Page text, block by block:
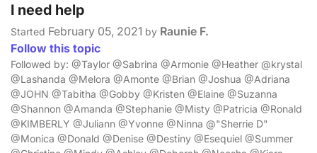
I need help
Started February 05, 2021 by Raunie F.
Follow this topic
Followed by: @Taylor @Sabrina @Armonie @Heather @krystal
@Lashanda @Melora @Amonte @Brian @Joshua @Adriana
@JOHN @Tabitha @Gobby @Kristen @Elaine @Suzanna
@Shannon @Amanda @Stephanie @Misty @Patricia @Ronald
@KIMBERLY @Juliann @Yvonne @Ninna @"Sherrie D"
@Monica @Donald @Denise @Destiny @Esequiel @Summer